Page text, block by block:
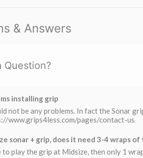
& Answers
Question?
installing grip
not be any problems. In fact the Sonar
www.grips4less.com/pages/contact-us
sonar + grip, does it need 3-4 wraps of
to play the grip at Midsize, then only 1